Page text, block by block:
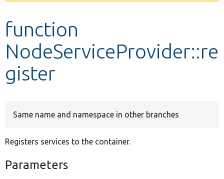
Develop for Drupal
function
NodeServiceProvider::re
gister
Same name and namespace in other branches
Registers services to the container.
Parameters